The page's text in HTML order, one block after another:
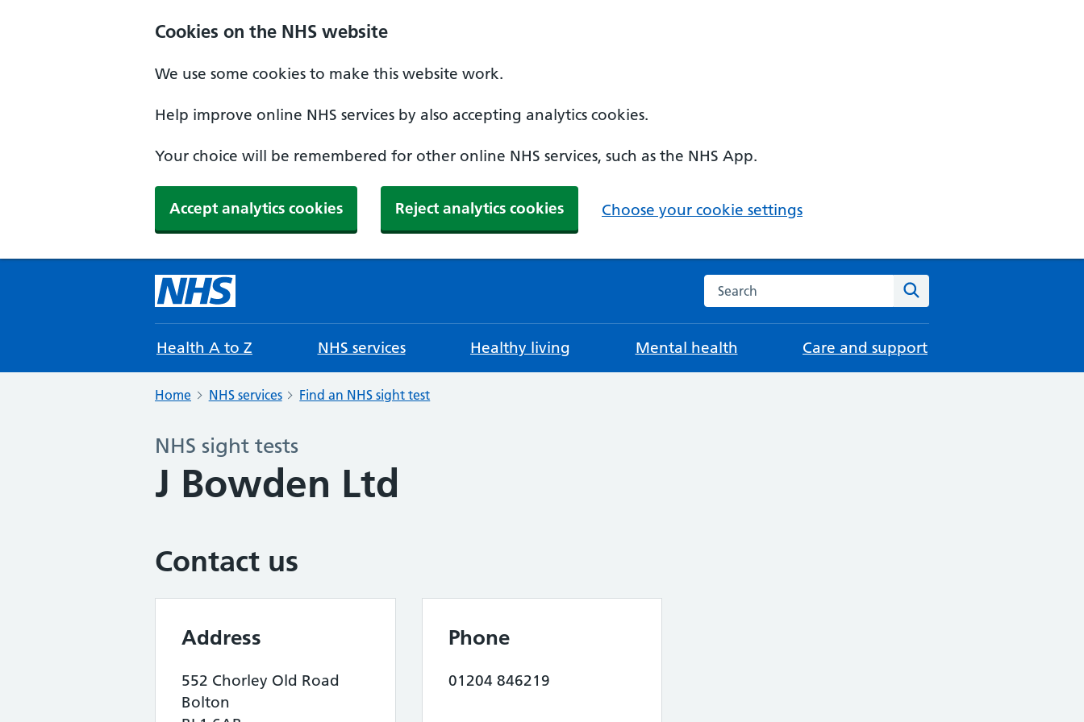
Cookies on the NHS website
We use some cookies to make this website work.
Help improve online NHS services by also accepting analytics cookies.
Your choice will be remembered for other online NHS services, such as the NHS App.
Accept analytics cookies Reject analytics cookies Choose your cookie settings
Search the NHS website
Health A to Z NHS services Healthy living Mental health Care and support
Home NHS services Find an NHS sight test
NHS sight tests
J Bowden Ltd
Contact us
Address
552 Chorley Old Road
Bolton
Phone
01204 846219